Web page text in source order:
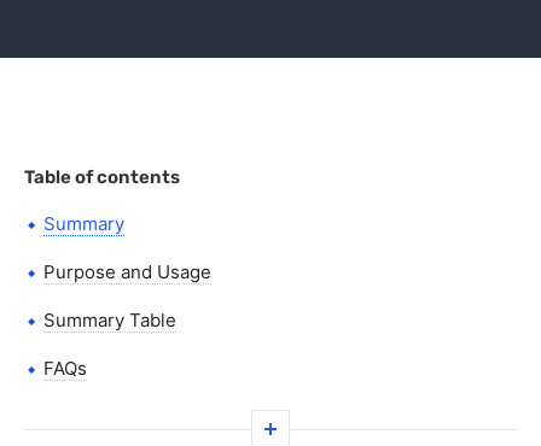
Table of contents
Summary
Purpose and Usage
Summary Table
FAQs